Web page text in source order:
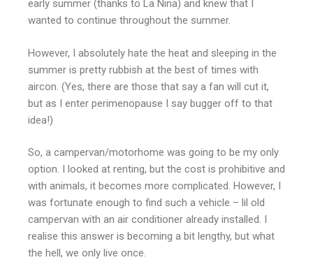
early summer (thanks to La Nina) and knew that I
wanted to continue throughout the summer.
However, I absolutely hate the heat and sleeping in the
summer is pretty rubbish at the best of times with
aircon. (Yes, there are those that say a fan will cut it,
but as I enter perimenopause I say bugger off to that
idea!)
So, a campervan/motorhome was going to be my only
option. I looked at renting, but the cost is prohibitive and
with animals, it becomes more complicated. However, I
was fortunate enough to find such a vehicle – lil old
campervan with an air conditioner already installed. I
realise this answer is becoming a bit lengthy, but what
the hell, we only live once.